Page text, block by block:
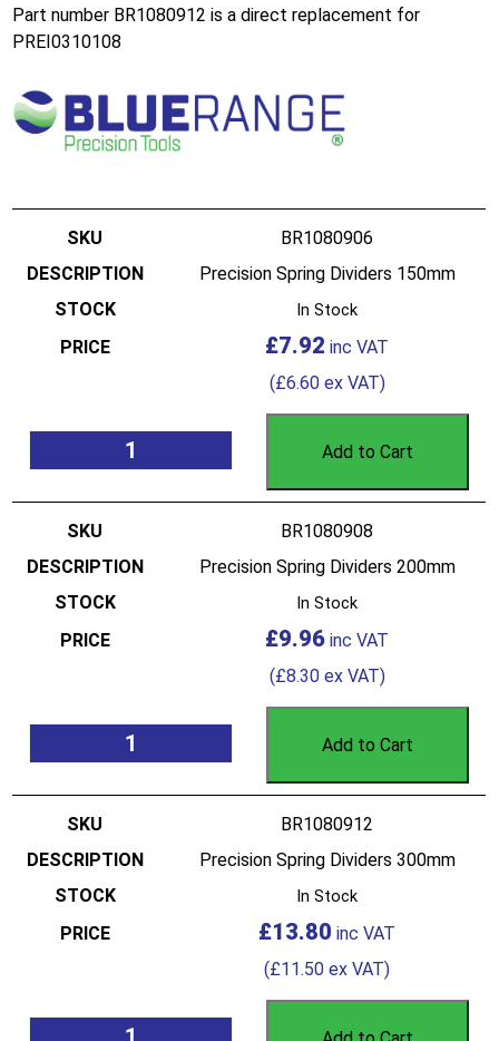
Part number BR1080912 is a direct replacement for
PREI0310108
BR1080906
Precision Spring Dividers 150mm
In Stock
£7.92
(£6.60ex VAT)
Add to Cart
BR1080908
Precision Spring Dividers 200mm
In Stock
£9.96
(£8.30ex VAT)
Add to Cart
BR1080912
Precision Spring Dividers 300mm
In Stock
£13.80
(£11.50 ex VAT)